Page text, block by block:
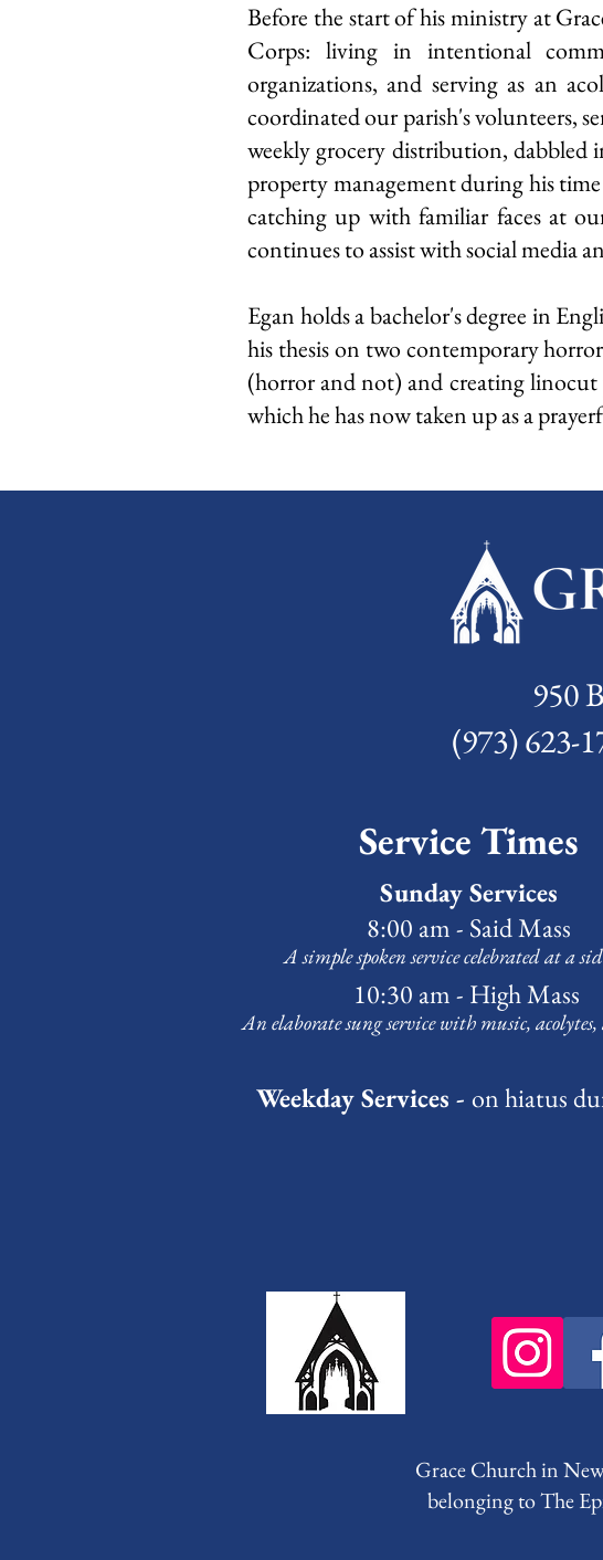
Before the start of his ministryat
Corps: living in intentional
organizations, and serving as an
coordinated our parish's volunteers,
weekly grocery distribution, dabbled
property management during his
catching up with familiar faces at
continues to assist with social media
Egan holds a bachelor's degree in
his thesis on two contemporary
(horror and not) and creating
which he has now taken up as a
950
(973) 623-
Service Times
Sunday Services
8:00 am - Said Mass
A simple spoken service celebrated at a
10:30 am - High Mass
An elaborate sung service with music,
Weekday Services - on hiatus
Grace Church in
belonging to The